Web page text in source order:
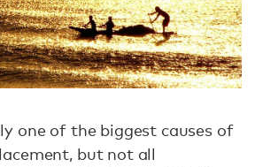
one of the biggest causes of
but not all